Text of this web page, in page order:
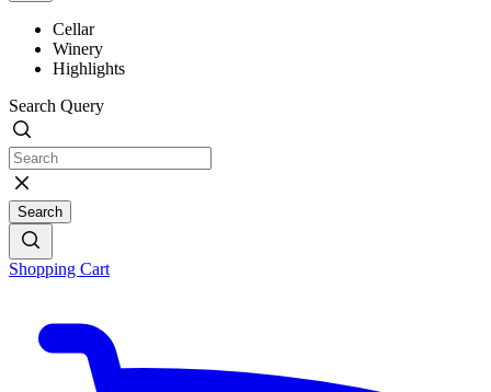
Cellar
Winery
Highlights
Search Query
Search
Shopping Cart